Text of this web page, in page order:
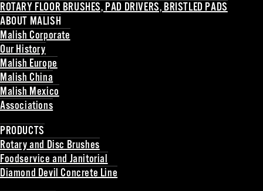
ROTARY FLOOR BRUSHES, PAD DRIVERS, BRISTLED PADS
ABOUT MALISH
Malish Corporate
Our History
Malish Europe
Malish China
Malish Mexico
Associations
PRODUCTS
Rotary and Disc Brushes
Foodservice and Janitorial
Diamond Devil Concrete Line